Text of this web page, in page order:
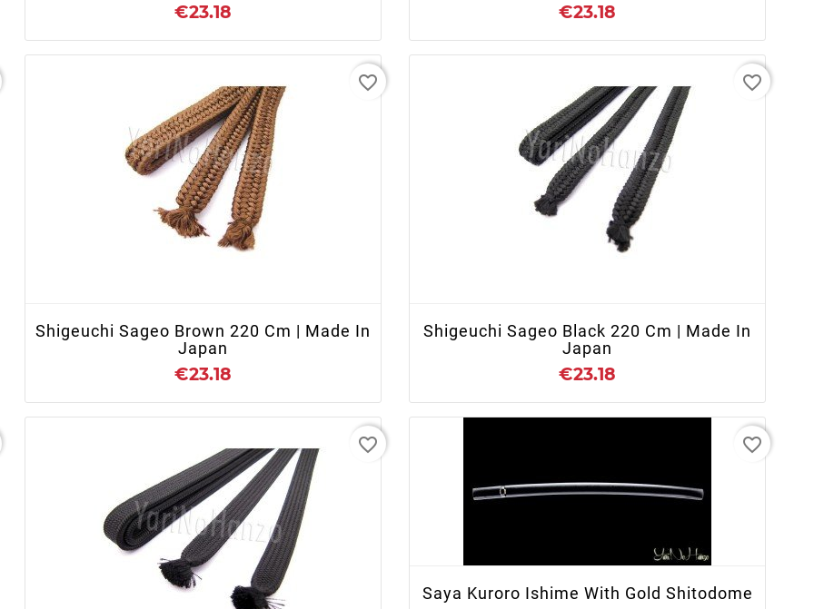
€23.18 €23.18
Shigeuchi Sageo Brown 220 Cm | Made In
Japan
€23.18
favorite_border
+ ADD TO CART
Shigeuchi Sageo Black 220 Cm | Made In
Japan
€23.18
favorite_border
favorite_border
Saya Kuroro Ishime With Gold Shitodome
favorite_border